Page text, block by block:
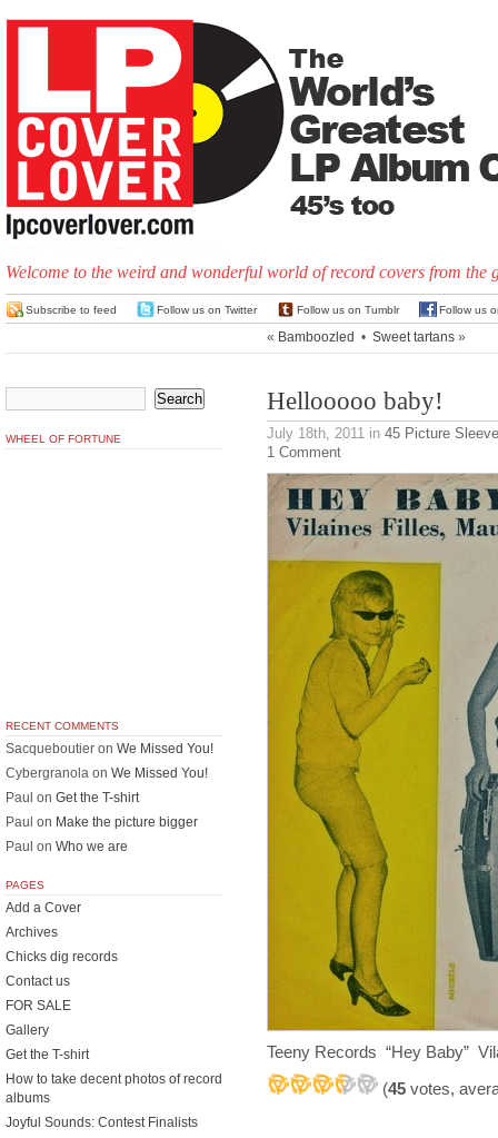
Welcome to the weird and wonderful world of record covers from the
Subscribe to feed Follow us on Twitter Follow us on Tumblr Follow us
« Bamboozled • Sweet tartans »
Hellooooo baby!
July 18th, 2011 in 45 Picture
1 Comment
Teeny Records “Hey Baby”
(45 votes,
WHEEL OF FORTUNE
RECENT COMMENTS
Sacqueboutier on We Missed You!
Cybergranola on We Missed You!
Paul on Get the T-shirt
Paul on Make the picture bigger
Paul on Who we are
PAGES
Add a Cover
Archives
Chicks dig records
Contact us
FOR SALE
Gallery
Get the T-shirt
How to take decent photos of record
albums
Joyful Sounds: Contest Finalists